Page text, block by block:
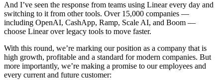
And I’ve seen the response from teams using Linear every day and
switching to it from other tools. Over 15,000 companies —
including OpenAI, CashApp, Ramp, Scale AI, and Boom —
choose Linear over legacy tools to move faster.
With this round, we’re marking our position as a company that is
high growth, profitable and a standard for modern companies. But
more importantly, we’re making a promise to our employees and
every current and future customer: